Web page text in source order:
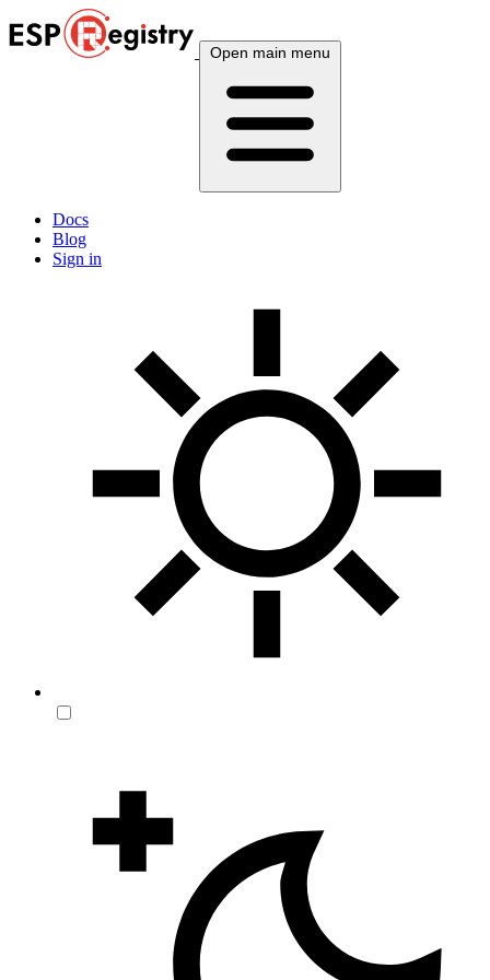
Open main menu
Docs
Blog
Sign in